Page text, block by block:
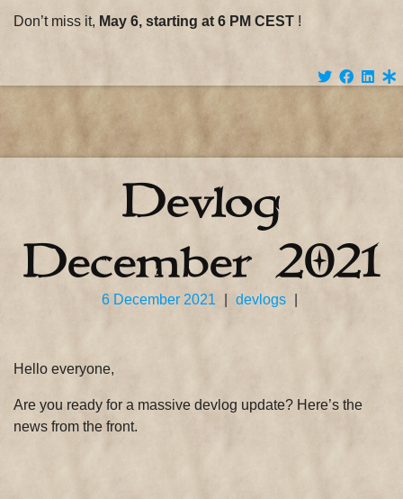
Don’t miss it, May 6, starting at 6 PM CEST !
Devlog
December 2021
6 December 2021 devlogs
Hello everyone,
Are you ready for a massive devlog update? Here’s the
news from the front.